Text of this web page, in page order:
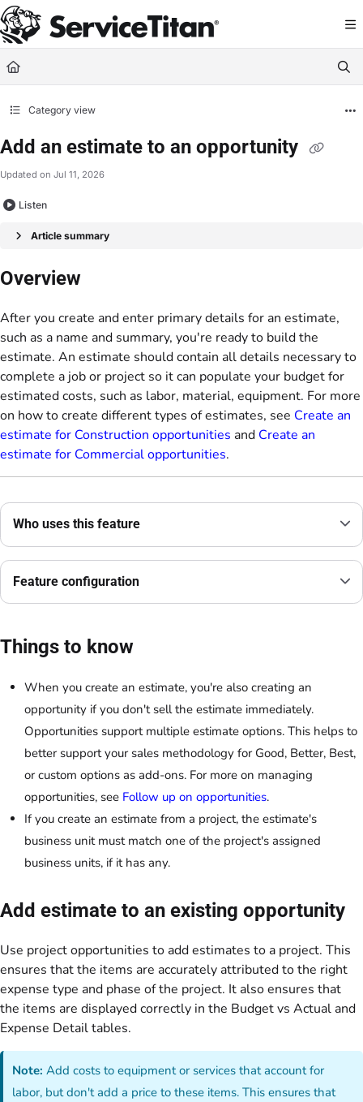
Documentation Index
Fetch the complete documentation index at: https://help.servicetitan.com/
Use this file to discover all available pages before exploring further.
Category view
Add an estimate to an opportunity
Updated on Jul 11, 2026
Listen
Article summary
Overview
After you create and enter primary details for an estimate,
such as a name and summary, you're ready to build the
estimate. An estimate should contain all details necessary to
complete a job or project so it can populate your budget for
estimated costs, such as labor, material, equipment. For more
on how to create different types of estimates, see Create an
estimate for Construction opportunities and Create an
estimate for Commercial opportunities.
Who uses this feature
Feature configuration
Things to know
When you create an estimate, you're also creating an
opportunity if you don't sell the estimate immediately.
Opportunities support multiple estimate options. This helps to
better support your sales methodology for Good, Better, Best,
or custom options as add-ons. For more on managing
opportunities, see Follow up on opportunities.
If you create an estimate from a project, the estimate's
business unit must match one of the project's assigned
business units, if it has any.
Add estimate to an existing opportunity
Use project opportunities to add estimates to a project. This
ensures that the items are accurately attributed to the right
expense type and phase of the project. It also ensures that
the items are displayed correctly in the Budget vs Actual and
Expense Detail tables.
Note: Add costs to equipment or services that account for
labor, but don't add a price to these items. This ensures that